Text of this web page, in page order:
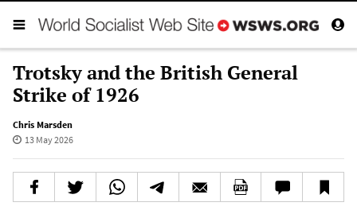
Trotsky and the British General
Strike of 1926
Chris Marsden
13 May 2026